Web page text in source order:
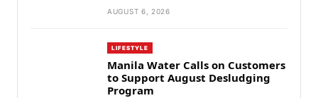
AUGUST 6, 2026
LIFESTYLE
Manila Water Calls on Customers
to Support August Desludging
Program